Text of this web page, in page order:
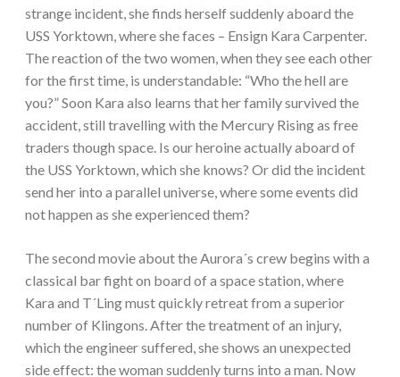
strange incident, she finds herself suddenly aboard the
USS Yorktown, where she faces – Ensign Kara Carpenter.
The reaction of the two women, when they see each other
for the first time, is understandable: “Who the hell are
you?” Soon Kara also learns that her family survived the
accident, still travelling with the Mercury Rising as free
traders though space. Is our heroine actually aboard of
the USS Yorktown, which she knows? Or did the incident
send her into a parallel universe, where some events did
not happen as she experienced them?
The second movie about the Aurora´s crew begins with a
classical bar fight on board of a space station, where
Kara and T´Ling must quickly retreat from a superior
number of Klingons. After the treatment of an injury,
which the engineer suffered, she shows an unexpected
side effect: the woman suddenly turns into a man. Now